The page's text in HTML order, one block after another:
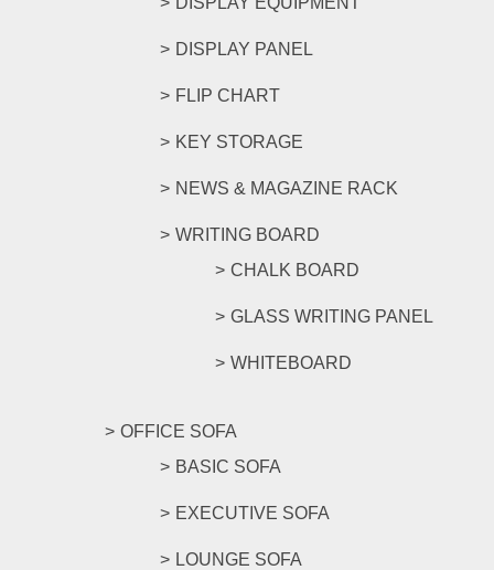
DISPLAY PANEL
FLIP CHART
KEY STORAGE
NEWS & MAGAZINE RACK
WRITING BOARD
CHALK BOARD
GLASS WRITING PANEL
WHITEBOARD
OFFICE SOFA
BASIC SOFA
EXECUTIVE SOFA
LOUNGE SOFA